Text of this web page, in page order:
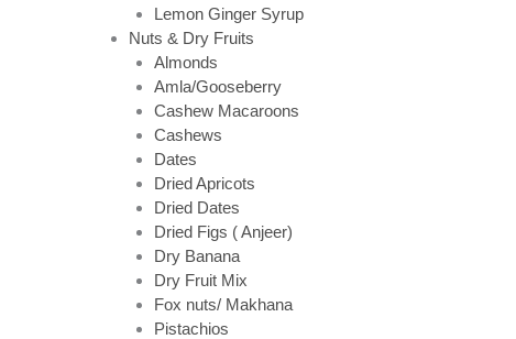
Lemon Ginger Syrup
Nuts & Dry Fruits
Almonds
Amla/Gooseberry
Cashew Macaroons
Cashews
Dates
Dried Apricots
Dried Dates
Dried Figs ( Anjeer)
Dry Banana
Dry Fruit Mix
Fox nuts/ Makhana
Pistachios